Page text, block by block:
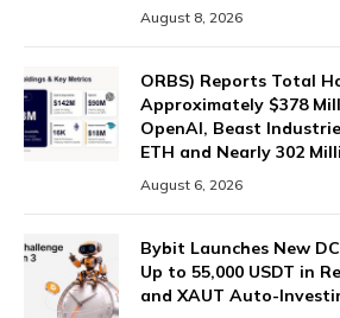
August 8, 2026
ORBS) Reports Total
Approximately $378
OpenAI, Beast
ETH and Nearly 302
August 6, 2026
Bybit Launches New
Up to 55,000 USDT in
and XAUT Auto-